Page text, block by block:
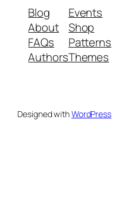
Blog
About
FAQs
Authors
Events
Shop
Patterns
Themes
Designed withWordPress